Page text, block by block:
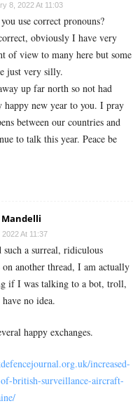
8, 2022 At 11:03
use correct pronouns?
obviously I have very
of view to many here but some
just very silly.
up far north so not had
happy new year to you. I pray
between our countries and
to talk this year. Peace be
At 11:37
a surreal, ridiculous
on another thread, I am actually
if I was talking to a bot, troll,
no idea.
happy exchanges.
increased-
of-british-surveillance-aircraft-